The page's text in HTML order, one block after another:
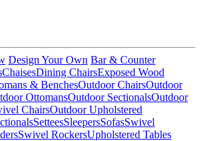
Design Your Own Bar & Counter
ChaisesDining ChairsExposed Wood
& BenchesOutdoor ChairsOutdoor
OttomansOutdoor SectionalsOutdoor
ChairsOutdoor Upholstered
SetteesSleepersSofasSwivel
Swivel RockersUpholstered Tables